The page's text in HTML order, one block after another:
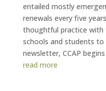
entailed mostly
renewals every five
thoughtful practice with
schools and students to
newsletter, CCAP begins
read more